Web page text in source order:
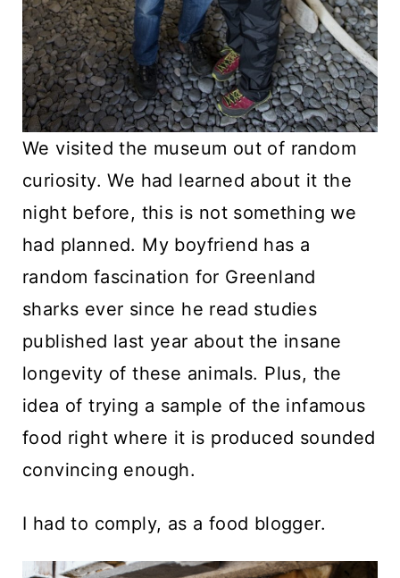
We visited the museum out of random
curiosity. We had learned about it the
night before, this is not something we
had planned. My boyfriend has a
random fascination for Greenland
sharks ever since he read studies
published last year about the insane
longevity of these animals. Plus, the
idea of trying a sample of the infamous
food right where it is produced sounded
convincing enough.
I had to comply, as a food blogger.